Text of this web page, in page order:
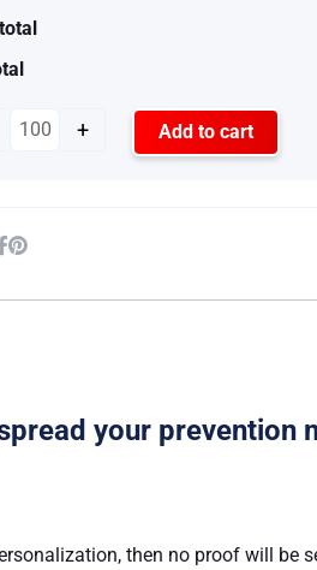
+ Add to cart
your prevention
then no proof will be